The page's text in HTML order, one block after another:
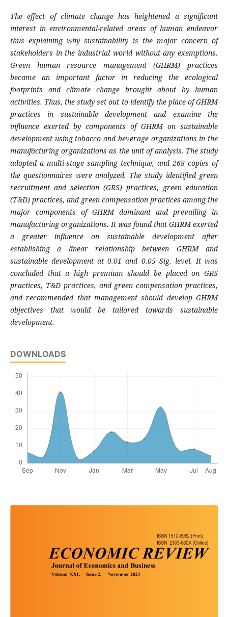
The effect of climate change has heightened a significant
interest in environmental-related areas of human endeavor
thus explaining why sustainability is the major concern of
stakeholders in the industrial world without any exemptions.
Green human resource management (GHRM) practices
became an important factor in reducing the ecological
footprints and climate change brought about by human
activities. Thus, the study set out to identify the place of GHRM
practices in sustainable development and examine the
influence exerted by components of GHRM on sustainable
development using tobacco and beverage organizations in the
manufacturing organizations as the unit of analysis. The study
adopted a multi-stage sampling technique, and 268 copies of
the questionnaires were analyzed. The study identified green
recruitment and selection (GRS) practices, green education
(T&D) practices, and green compensation practices among the
major components of GHRM dominant and prevailing in
manufacturing organizations. It was found that GHRM exerted
a greater influence on sustainable development after
establishing a linear relationship between GHRM and
sustainable development at 0.01 and 0.05 Sig. level. It was
concluded that a high premium should be placed on GRS
practices, T&D practices, and green compensation practices,
and recommended that management should develop GHRM
objectives that would be tailored towards sustainable
development.
DOWNLOADS